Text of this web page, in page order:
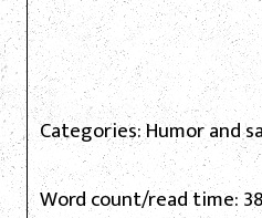
Categories: Humor and
Word count/read time: